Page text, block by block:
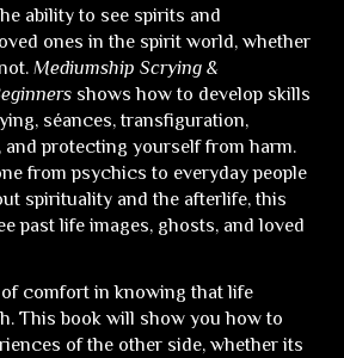
ability to see spirits and
ones in the spirit world, whether
Mediumship Scrying &
shows how to develop skills
séances, transfiguration,
and protecting yourself from harm.
from psychics to everyday people
spirituality and the afterlife, this
past life images, ghosts, and loved
comfort in knowing that life
This book will show you how to
of the other side, whether its